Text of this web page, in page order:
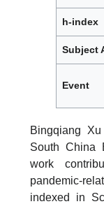
h-index
Subject
Event
Bingqiang
South China
work
pandemic-
indexed in